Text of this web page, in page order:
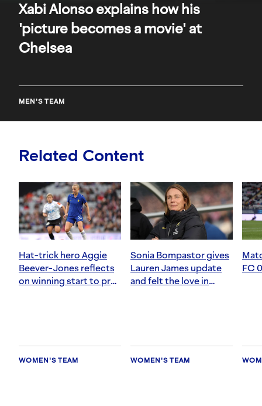
Xabi Alonso explains how his
'picture becomes a movie' at
Chelsea
MEN'S TEAM
Related Content
Hat-trick hero Aggie
Beever-Jones reflects
on winning start to pre-
WOMEN'S TEAM
Sonia Bompastor gives
Lauren James update
and felt the love in
WOMEN'S TEAM
FC